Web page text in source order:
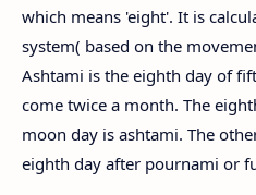
which means 'eight'. It is
system( based on the
Ashtami is the eighth day of
come twice a month. The
moon day is ashtami. The
eighth day after pournami or